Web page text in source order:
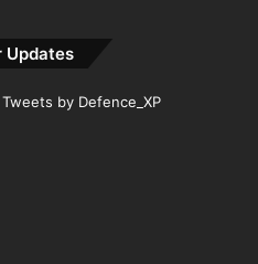
Updates
Tweets by Defence_XP